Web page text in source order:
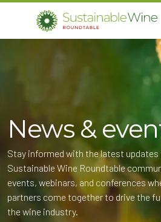
Sustainable Wine Roundtable
A global platform for collaboration
Child Menu
Child Menu
Child Menu
News &
Stay informed with the latest updates
Sustainable Wine Roundtable
events, webinars, and conferences
partners come together to drive the
the wine industry.